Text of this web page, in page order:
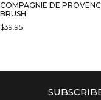
COMPAGNIE DE
BRUSH
$39.95